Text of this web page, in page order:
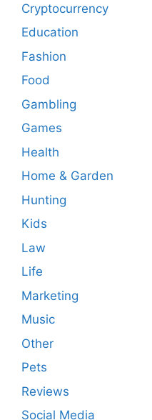
Cryptocurrency
Education
Fashion
Food
Gambling
Games
Health
Home & Garden
Hunting
Kids
Law
Life
Marketing
Music
Other
Pets
Reviews
Social Media